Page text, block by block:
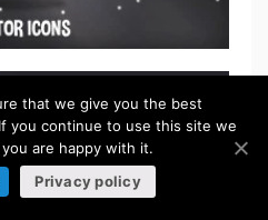
that we give you the best
you continue to use this site we
are happy with it.
Privacy policy